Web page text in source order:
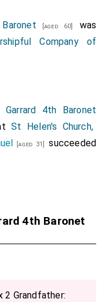
[aged 60]
was
Company of
Garrard 4th Baronet
atSt Helen's Church,
[aged 31]
succeeded
4th Baronet
2 Grandfather: